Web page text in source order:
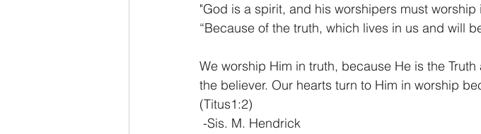
"God is a spirit, and his worshipers must worship
“Because of the truth, which lives in us and will
We worship Him in truth, because He is the
the believer. Our hearts turn to Him in worship
(Titus1:2)
-Sis. M. Hendrick